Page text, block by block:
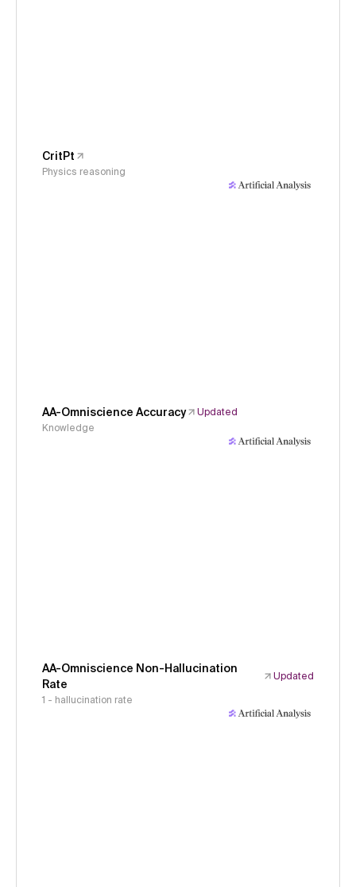
CritPt
Physics reasoning
AA-Omniscience Accuracy
Updated
Knowledge
AA-Omniscience Non-Hallucination
Rate
Updated
1 - hallucination rate